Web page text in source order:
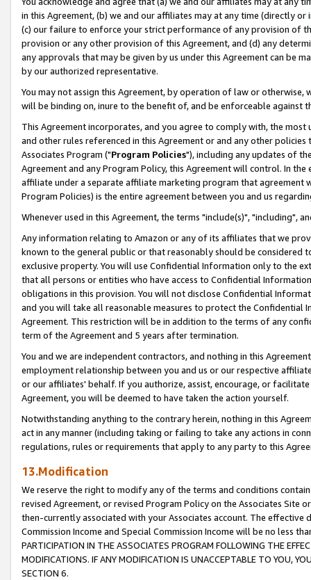
in this Agreement, (b) we and our affiliates may at any time (directly
(c) our failure to enforce your strict performance of any provision of
provision or any other provision of this Agreement, and (d) any
any approvals that may be given by us under this Agreement can be
by our authorized representative.
You may not assign this Agreement, by operation of law or
will be binding on, inure to the benefit of, and be enforceable against
This Agreement incorporates, and you agree to comply with, the
and other rules referenced in this Agreement or and any other
Associates Program ("Program Policies"), including any updates of
Agreement and any Program Policy, this Agreement will control. In
affiliate under a separate affiliate marketing program that agreement
Program Policies) is the entire agreement between you and us
Whenever used in this Agreement, the terms "include(s)", "including",
Any information relating to Amazon or any of its affiliates that we
known to the general public or that reasonably should be considered
exclusive property. You will use Confidential Information only to the
that all persons or entities who have access to Confidential
obligations in this provision. You will not disclose Confidential
and you will take all reasonable measures to protect the Confidential
Agreement. This restriction will be in addition to the terms of any
term of the Agreement and 5 years after termination.
You and we are independent contractors, and nothing in this
employment relationship between you and us or our respective
or our affiliates' behalf. If you authorize, assist, encourage, or
Agreement, you will be deemed to have taken the action yourself.
Notwithstanding anything to the contrary herein, nothing in this
act in any manner (including taking or failing to take any actions in
regulations, rules or requirements that apply to any party to this
13.Modification
We reserve the right to modify any of the terms and conditions
revised Agreement, or revised Program Policy on the Associates
then-currently associated with your Associates account. The
Commission Income and Special Commission Income will be no less
PARTICIPATION IN THE ASSOCIATES PROGRAM FOLLOWING THE
MODIFICATIONS. IF ANY MODIFICATION IS UNACCEPTABLE TO YOU,
SECTION 6.